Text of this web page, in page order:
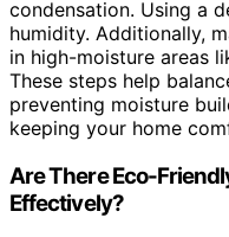
condensation. Using a
humidity. Additionally,
in high-moisture areas
These steps help
preventing moisture
keeping your home
Are There Eco-
Effectively?